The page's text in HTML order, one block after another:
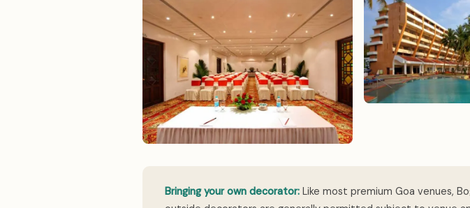
Bringing your own decorator: Like most premium Goa venues,